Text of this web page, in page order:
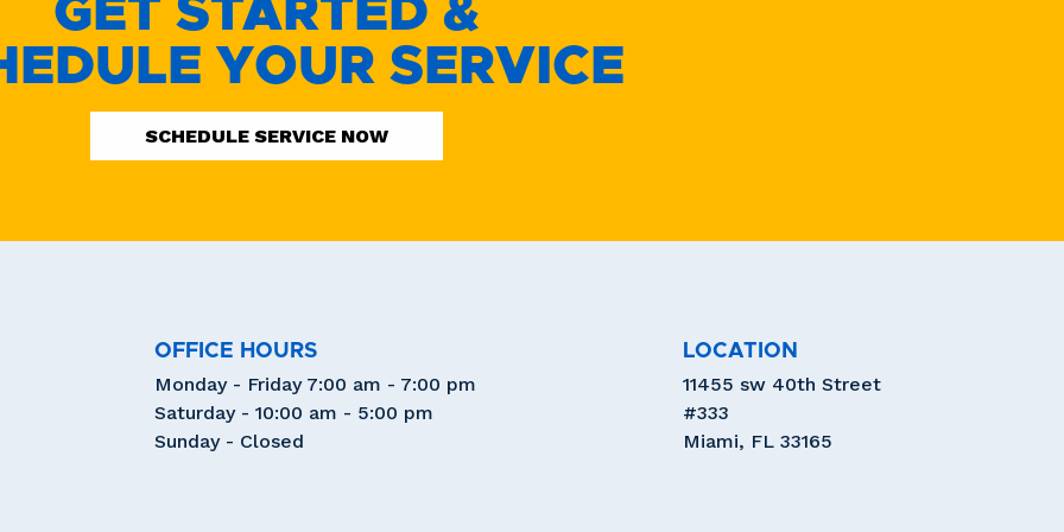
GET STARTED &
YOUR SERVICE
SCHEDULE SERVICE NOW
OFFICE HOURS
Monday - Friday 7:00 am - 7:00 pm
Saturday - 10:00 am - 5:00 pm
Sunday - Closed
LOCATION
11455 sw 40th Street
#333
Miami, FL 33165